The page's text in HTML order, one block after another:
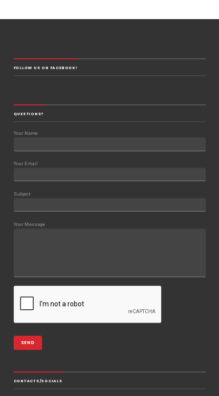
FOLLOW US ON FACEBOOK!
QUESTIONS?
Your Name
Your Email
Subject
Your Message
CONTACTS/SOCIALS